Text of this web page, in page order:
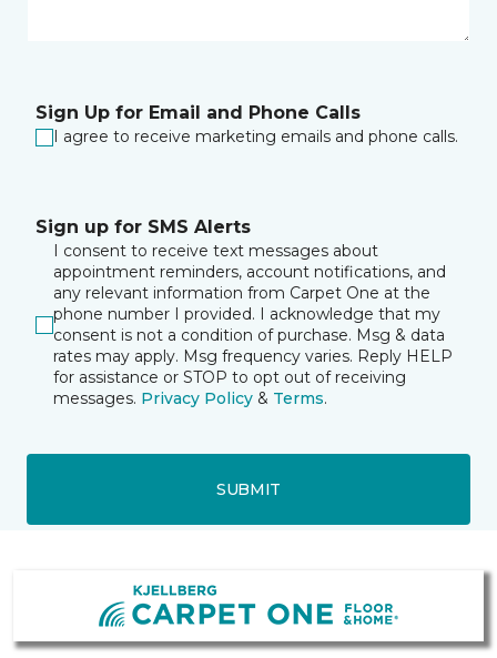
Sign Up for Email and Phone Calls
I agree to receive marketing emails and phone calls.
Sign up for SMS Alerts
I consent to receive text messages about
appointment reminders, account notifications, and
any relevant information from Carpet One at the
phone number I provided. I acknowledge that my
consent is not a condition of purchase. Msg & data
rates may apply. Msg frequency varies. Reply HELP
for assistance or STOP to opt out of receiving
messages. Privacy Policy & Terms.
SUBMIT